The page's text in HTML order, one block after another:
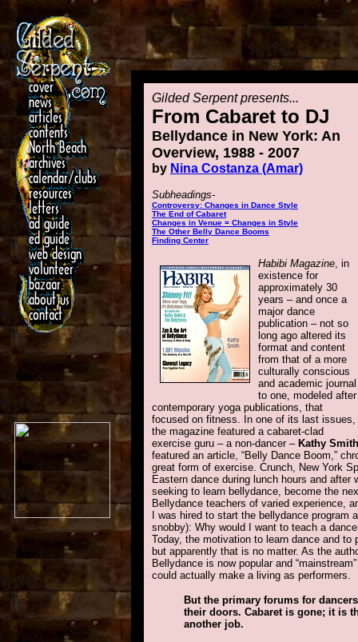
Gilded Serpent presents...
From Cabaret to DJ
Bellydance in New York: An
Overview, 1988 - 2007
by Nina Costanza (Amar)
Subheadings-
Controversy: Changes in Dance Style
The End of Cabaret
Changes in Venue = Changes in Style
The Other Belly Dance Booms
Finding Center
Habibi Magazine, in
existence for
approximately 30
years – and once a
major dance
publication – not so
long ago altered its
format and content
from that of a more
culturally conscious
and academic journal
to one, modeled after
contemporary yoga publications, that
focused on fitness. In one of its last issues,
the magazine featured a cabaret-clad
exercise guru – a non-dancer – Kathy Smith
featured an article, “Belly Dance Boom,”
great form of exercise. Crunch, New York
Eastern dance during lunch hours and
seeking to learn bellydance, become the
Bellydance teachers of varied experience,
I was hired to start the bellydance
snobby): Why would I want to teach a dance
Today, the motivation to learn dance and
but apparently that is no matter. As the
Bellydance is now popular and
could actually make a living as performers.
But the primary forums for
their doors. Cabaret is gone; it is
another job.